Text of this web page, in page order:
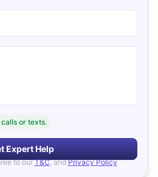
or texts.
Expert Help
to our T&C, and Privacy Policy